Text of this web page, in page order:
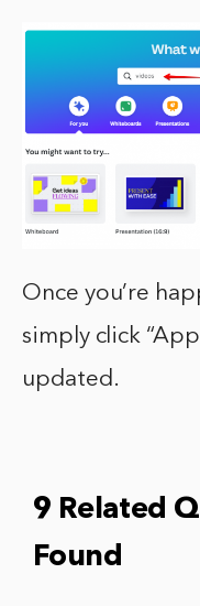
Once you’re
simply click
updated.
9 Related
Found